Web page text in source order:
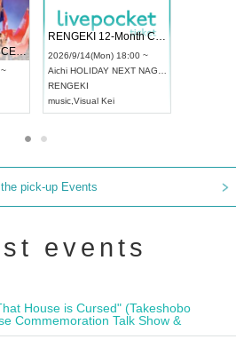
UDO STREET DANCE WORLD CHAMPIONSHIP JAPAN 2026
RENGEKI 12-Month Consecutive ONE MAN TOUR "Seisei Ruten" -Sep. Edition -
2026/9/14(Mon) 18:00 ~
Aichi HOLIDAY NEXT NAGOYA
RENGEKI
music Visual Kei
pick-up Events
events
House is Cursed" (Takeshobo
Commemoration Talk Show &